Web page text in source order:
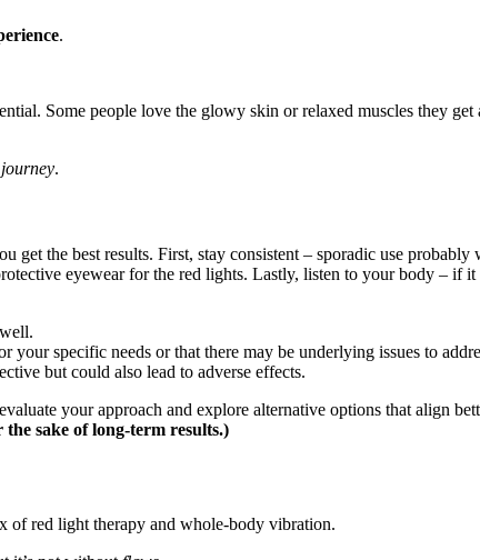
.
Some people love the glowy skin or relaxed muscles they
.
the best results. First, stay consistent – sporadic use
eyewear for the red lights. Lastly, listen to your body – if
your specific needs or that there may be underlying issues to
but could also lead to adverse effects.
your approach and explore alternative options that align
sake of long-term results.)
of red light therapy and whole-body vibration.